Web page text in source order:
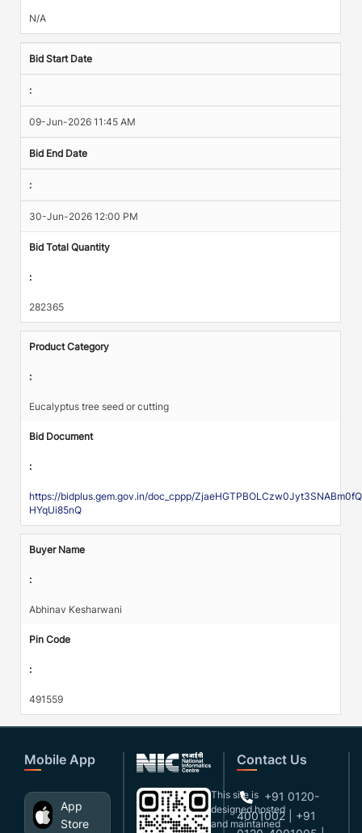
N/A
Bid Start Date
:
09-Jun-2026 11:45 AM
Bid End Date
:
30-Jun-2026 12:00 PM
Bid Total Quantity
:
282365
Product Category
:
Eucalyptus tree seed or cutting
Bid Document
:
https://bidplus.gem.gov.in/doc_cppp/
HYqUi85nQ
Buyer Name
:
Abhinav Kesharwani
Pin Code
:
491559
Mobile App
App
Store
This site is
designed,hosted
and maintained
Contact Us
+91 0120-
4001002 | +91